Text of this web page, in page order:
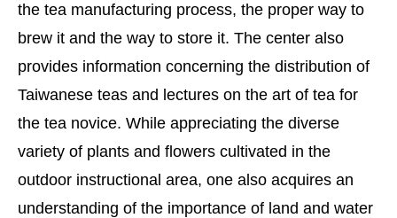
the tea manufacturing process, the proper way to
brew it and the way to store it. The center also
provides information concerning the distribution of
Taiwanese teas and lectures on the art of tea for
the tea novice. While appreciating the diverse
variety of plants and flowers cultivated in the
outdoor instructional area, one also acquires an
understanding of the importance of land and water